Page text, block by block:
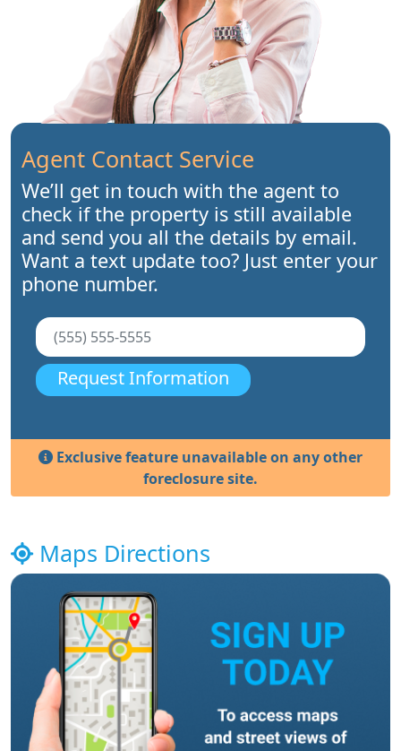
Agent Contact Service
We’ll get in touch with the agent to
check if the property is still available
and send you all the details by email.
Want a text update too? Just enter your
phone number.
Request Information
Exclusive feature unavailable on any other
foreclosure site.
Maps Directions